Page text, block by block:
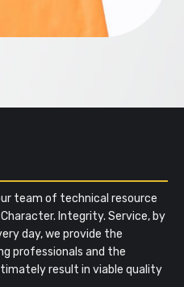
team of technical resource
Integrity. Service, by
day, we provide the
professionals and the
result in viable quality